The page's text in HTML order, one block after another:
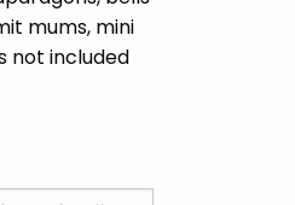
mums, mini
not included